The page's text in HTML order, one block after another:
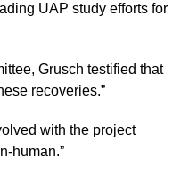
UAP study efforts for
Grusch testified that
recoveries.”
with the project
human.”